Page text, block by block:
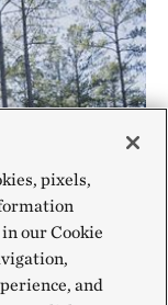
pixels,
our Cookie
and